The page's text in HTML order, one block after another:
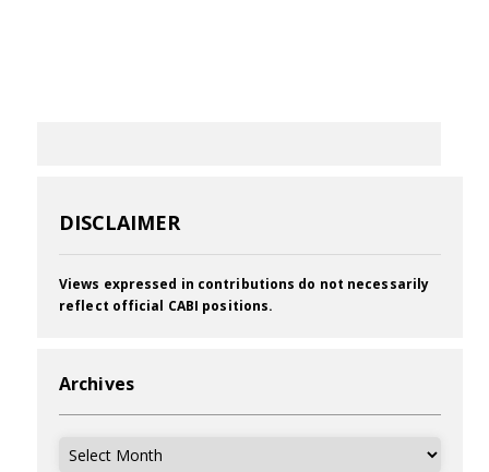
DISCLAIMER
Views expressed in contributions do not necessarily
reflect official CABI positions.
Archives
Archives